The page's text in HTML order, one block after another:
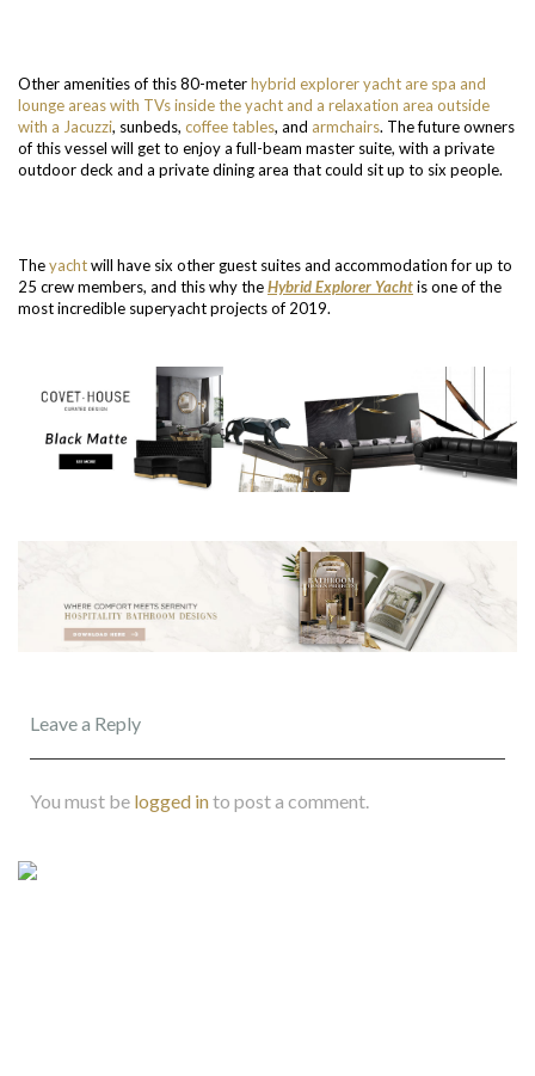
Other amenities of this 80-meterhybrid explorer yacht are spa and
lounge areas with TVs inside the yacht and a relaxation area outside
with a Jacuzzi, sunbeds, coffee tables, and armchairs. The future owners
of this vessel will get to enjoy a full-beam master suite, with a private
outdoor deck and a private dining area that could sit up to six people.
Theyachtwill have six other guest suites and accommodation for up to
25 crew members, and this why theHybrid Explorer Yachtis one of the
most incredible superyacht projects of 2019.
Leave a Reply
You must be logged into post a comment.